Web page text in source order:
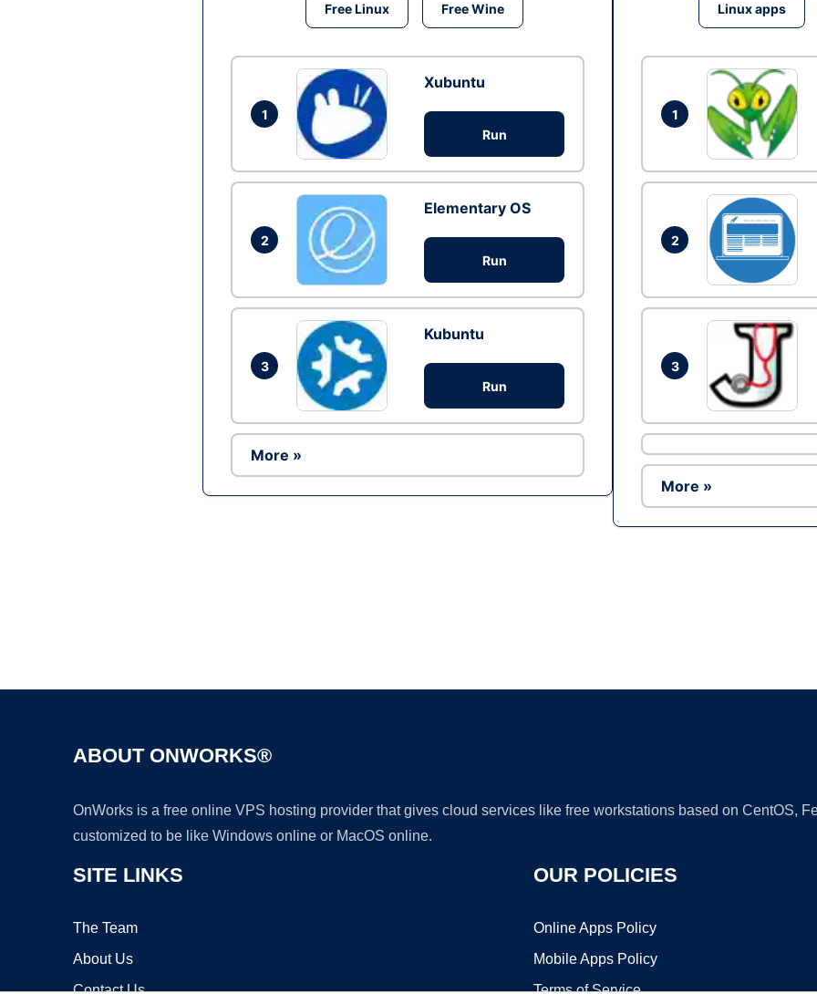
Free Linux Free Wine
1
Xubuntu
Run
2
Elementary OS
Run
3
Kubuntu
Run
More »
Linux apps
1
2
3
More »
ABOUT ONWORKS®
OnWorks is a free online VPS hosting provider that gives cloud services like free workstations based on CentOS,
customized to be like Windows online or MacOS online.
SITE LINKS
The Team
About Us
Contact Us
OUR POLICIES
Online Apps Policy
Mobile Apps Policy
Terms of Service